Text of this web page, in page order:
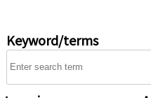
Keyword/terms